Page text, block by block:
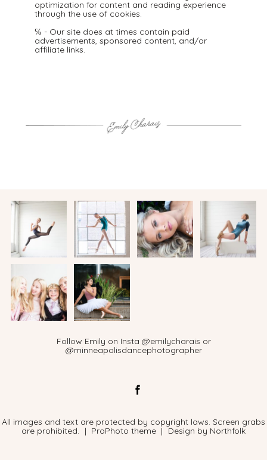
optimization for content and reading experience
through the use of cookies.
℅ - Our site does at times contain paid
advertisements, sponsored content, and/or
affiliate links.
Follow Emily on Insta @emilycharais or
@minneapolisdancephotographer
All images and text are protected by copyright laws. Screen grabs
are prohibited.
| ProPhoto theme | Design by Northfolk